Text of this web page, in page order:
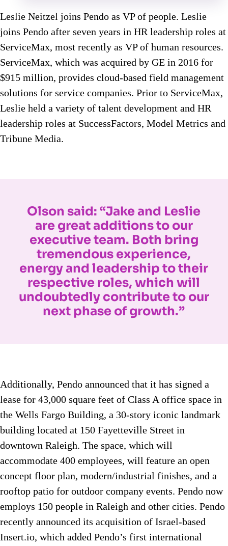
Leslie Neitzel joins Pendo as VP of people. Leslie
joins Pendo after seven years in HR leadership roles at
ServiceMax, most recently as VP of human resources.
ServiceMax, which was acquired by GE in 2016 for
$915 million, provides cloud-based field management
solutions for service companies. Prior to ServiceMax,
Leslie held a variety of talent development and HR
leadership roles at SuccessFactors, Model Metrics and
Tribune Media.
Olson said: “Jake and Leslie
are great additions to our
executive team. Both bring
tremendous experience,
energy and leadership to their
respective roles, which will
undoubtedly contribute to our
next phase of growth.”
Additionally, Pendo announced that it has signed a
lease for 43,000 square feet of Class A office space in
the Wells Fargo Building, a 30-story iconic landmark
building located at 150 Fayetteville Street in
downtown Raleigh. The space, which will
accommodate 400 employees, will feature an open
concept floor plan, modern/industrial finishes, and a
rooftop patio for outdoor company events. Pendo now
employs 150 people in Raleigh and other cities. Pendo
recently announced its acquisition of Israel-based
Insert.io, which added Pendo’s first international